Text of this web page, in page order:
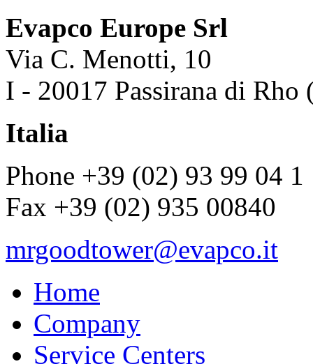
Evapco Europe Srl
Via C. Menotti, 10
I - 20017 Passirana di Rho
Italia
Phone +39 (02) 93 99 04 1
Fax +39 (02) 935 00840
mrgoodtower@evapco.it
Home
Company
Service Centers